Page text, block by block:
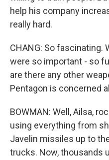
help his company
really hard.
CHANG: So fascinating.
were so important - so
are there any other
Pentagon is concerned
BOWMAN: Well, Ailsa,
using everything from
Javelin missiles up to
trucks. Now, thousands